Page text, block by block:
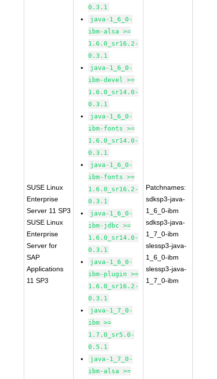
SUSE Linux
Enterprise
Server 11 SP3
SUSE Linux
Enterprise
Server for
SAP
Applications
11 SP3
0.3.1
java-1_6_0-
ibm-alsa >=
1.6.0_sr16.2-
0.3.1
java-1_6_0-
ibm-devel >=
1.6.0_sr14.0-
0.3.1
java-1_6_0-
ibm-fonts >=
1.6.0_sr14.0-
0.3.1
java-1_6_0-
ibm-fonts >=
1.6.0_sr16.2-
0.3.1
java-1_6_0-
ibm-jdbc >=
1.6.0_sr14.0-
0.3.1
java-1_6_0-
ibm-plugin >=
1.6.0_sr16.2-
0.3.1
java-1_7_0-
ibm >=
1.7.0_sr5.0-
0.5.1
java-1_7_0-
ibm-alsa >=
Patchnames:
sdksp3-java-
1_6_0-ibm
sdksp3-java-
1_7_0-ibm
slessp3-java-
1_6_0-ibm
slessp3-java-
1_7_0-ibm